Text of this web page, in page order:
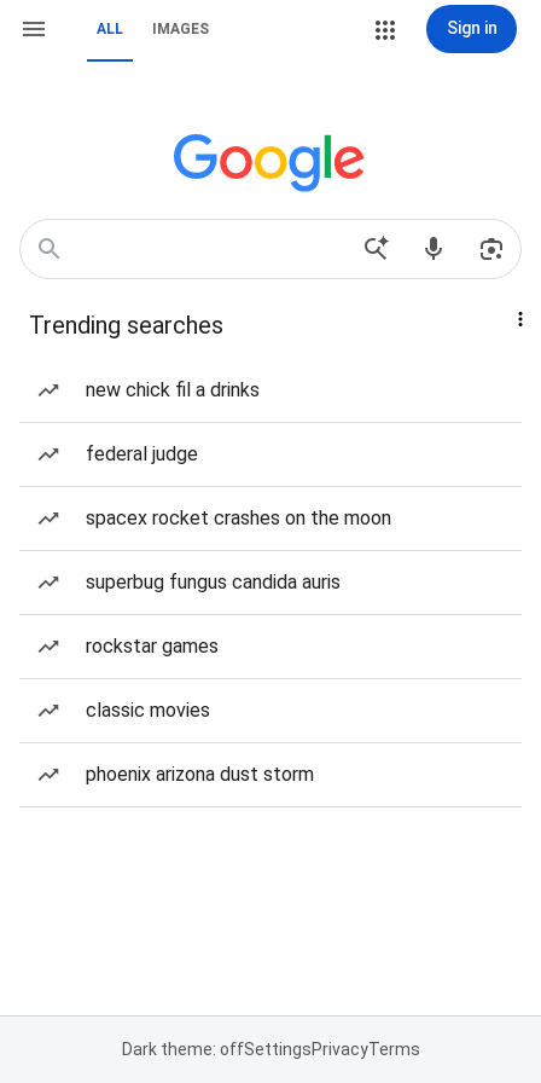
ALL IMAGES Sign in
Trending searches
new chick fil a drinks
federal judge
spacex rocket crashes on the moon
superbug fungus candida auris
rockstar games
classic movies
phoenix arizona dust storm
Dark theme: offSettingsPrivacyTerms